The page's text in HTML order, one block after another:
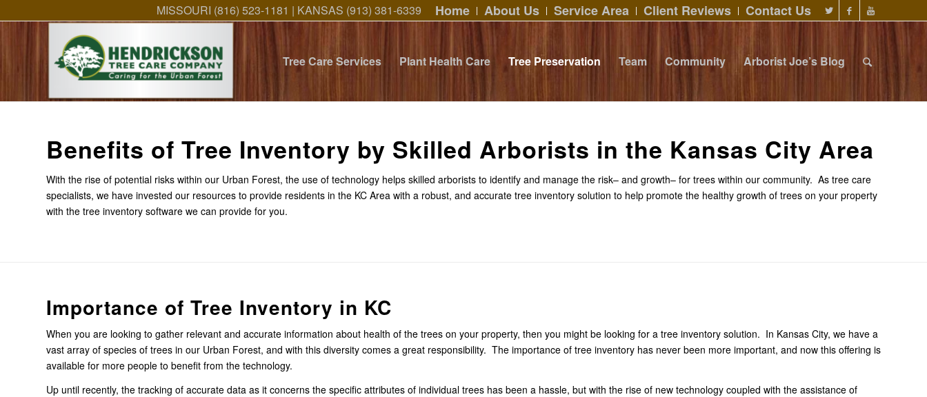
Home About Us Service Area Client Reviews Contact Us
MISSOURI (816) 523-1181 | KANSAS (913) 381-6339
Tree Care Services Plant Health Care Tree Preservation Team Community Arborist Joe’s Blog
Benefits of Tree Inventory by Skilled Arborists in the Kansas City Area
With the rise of potential risks within our Urban Forest, the use of technology helps skilled arborists to identify and manage the risk– and growth– for trees within our community. As tree care
specialists, we have invested our resources to provide residents in the KC Area with a robust, and accurate tree inventory solution to help promote the healthy growth of trees on your property
with the tree inventory software we can provide for you.
Importance of Tree Inventory in KC
When you are looking to gather relevant and accurate information about health of the trees on your property, then you might be looking for a tree inventory solution. In Kansas City, we have a
vast array of species of trees in our Urban Forest, and with this diversity comes a great responsibility. The importance of tree inventory has never been more important, and now this offering is
available for more people to benefit from the technology.
Up until recently, the tracking of accurate data as it concerns the specific attributes of individual trees has been a hassle, but with the rise of new technology coupled with the assistance of